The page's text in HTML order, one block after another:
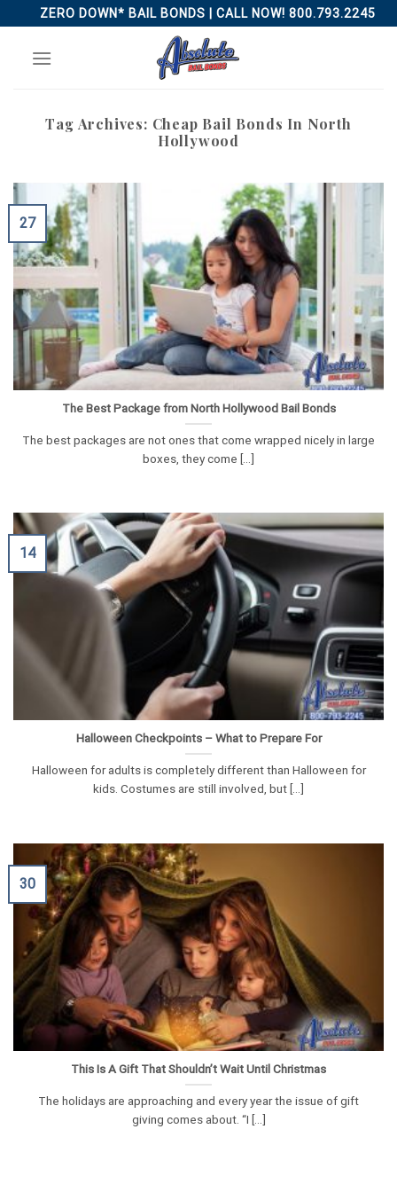
to
content
ZERO DOWN* BAIL BONDS | CALL NOW! 800.793.2245
Tag Archives: Cheap Bail Bonds In North
Hollywood
The Best Package from North Hollywood Bail Bonds
The best packages are not ones that come wrapped nicely in large
boxes, they come [...]
27
Halloween Checkpoints – What to Prepare For
Halloween for adults is completely different than Halloween for
kids. Costumes are still involved, but [...]
14
This Is A Gift That Shouldn’t Wait Until Christmas
The holidays are approaching and every year the issue of gift
giving comes about. “I [...]
30